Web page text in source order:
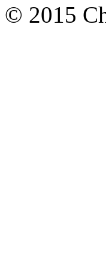
© 2015